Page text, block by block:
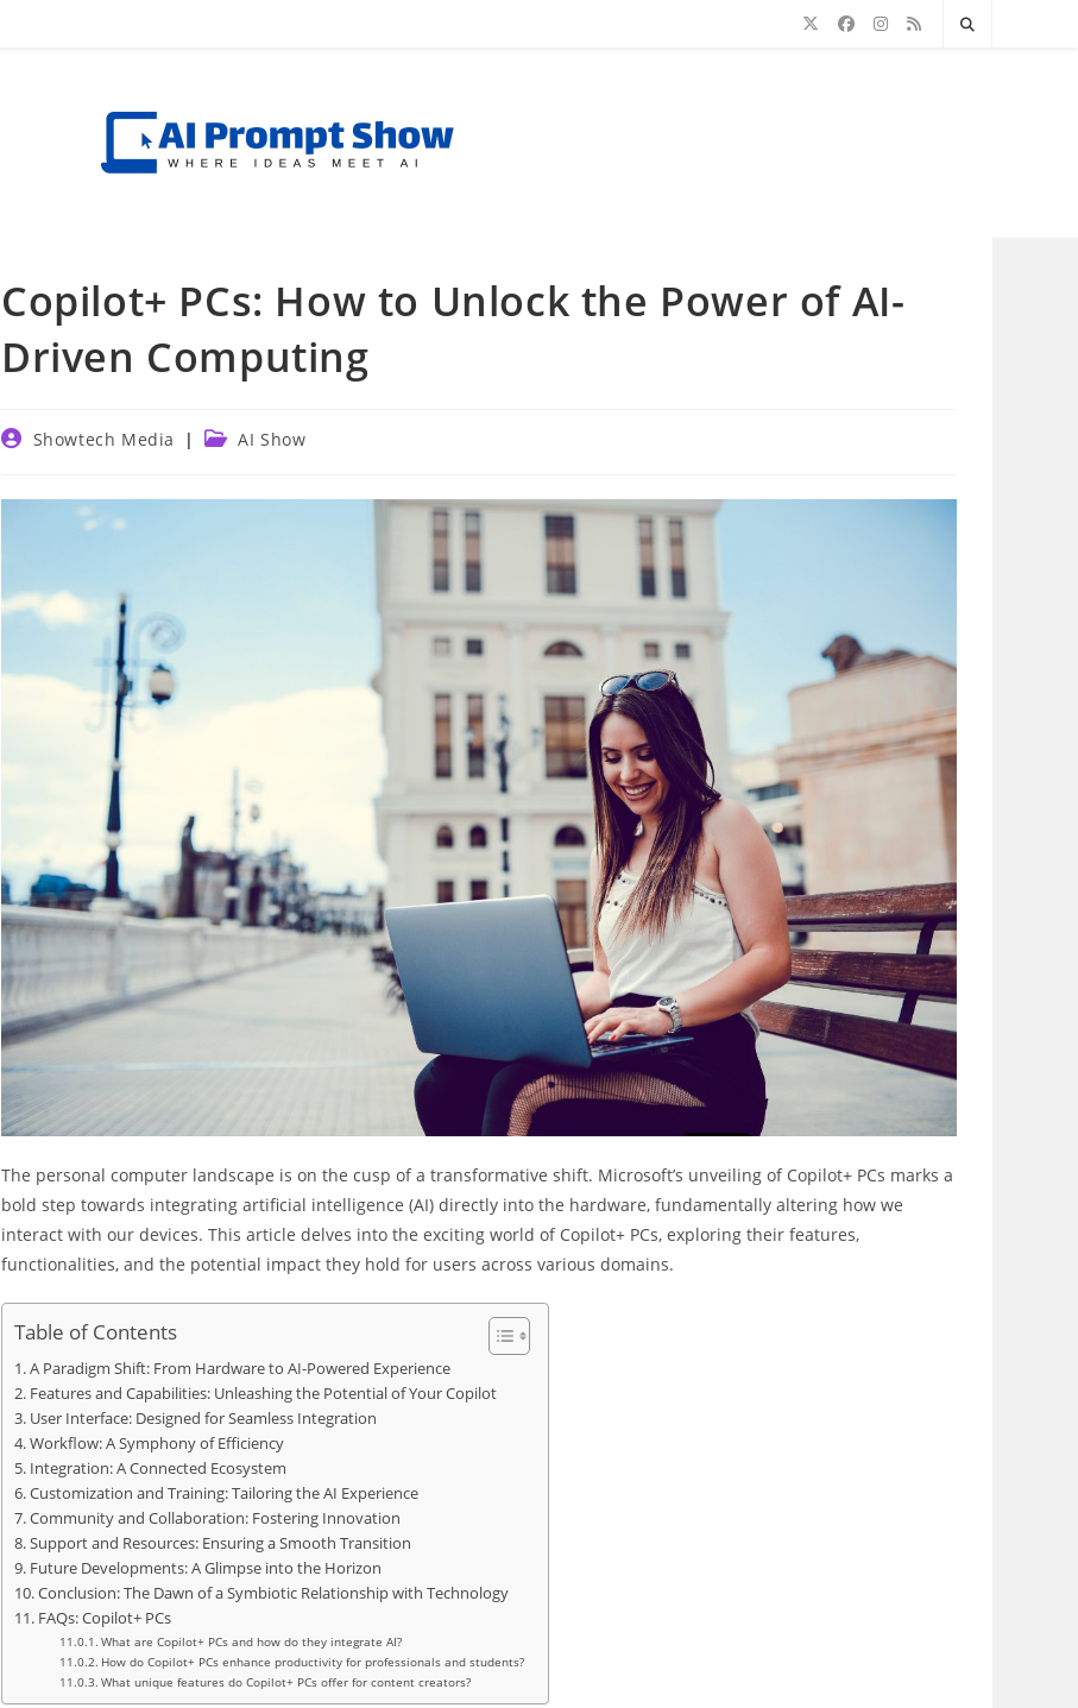
Copilot+ PCs: How to Unlock the Power of AI-
Driven Computing
PostShowtech Media
PostAI Show
The personal computer landscape is on the cusp of a transformative shift. Microsoft’s unveiling of Copilot+ PCs marks a
bold step towards integrating artificial intelligence (AI) directly into the hardware, fundamentally altering how we
interact with our devices. This article delves into the exciting world of Copilot+ PCs, exploring their features,
functionalities, and the potential impact they hold for users across various domains.
Table of Contents
A Paradigm Shift: From Hardware to AI-Powered Experience
Features and Capabilities: Unleashing the Potential of Your Copilot
User Interface: Designed for Seamless Integration
Workflow: A Symphony of Efficiency
Integration: A Connected Ecosystem
Customization and Training: Tailoring the AI Experience
Community and Collaboration: Fostering Innovation
Support and Resources: Ensuring a Smooth Transition
Future Developments: A Glimpse into the Horizon
Conclusion: The Dawn of a Symbiotic Relationship with Technology
FAQs: Copilot+ PCs
What are Copilot+ PCs and how do they integrate AI?
How do Copilot+ PCs enhance productivity for professionals and students?
What unique features do Copilot+ PCs offer for content creators?